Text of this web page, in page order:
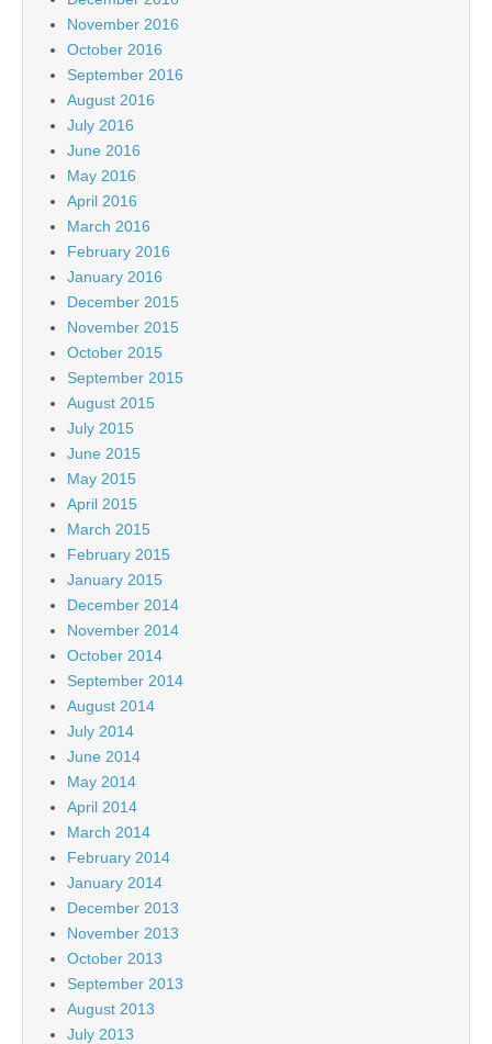
November 2016
October 2016
September 2016
August 2016
July 2016
June 2016
May 2016
April 2016
March 2016
February 2016
January 2016
December 2015
November 2015
October 2015
September 2015
August 2015
July 2015
June 2015
May 2015
April 2015
March 2015
February 2015
January 2015
December 2014
November 2014
October 2014
September 2014
August 2014
July 2014
June 2014
May 2014
April 2014
March 2014
February 2014
January 2014
December 2013
November 2013
October 2013
September 2013
August 2013
July 2013